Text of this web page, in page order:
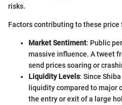
risks.
Factors contributing to these
Market Sentiment: Public
massive influence. A tweet
send prices soaring or
Liquidity Levels: Since
liquidity compared to major
the entry or exit of a large